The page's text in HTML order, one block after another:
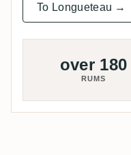
To Longueteau →
over 180
RUMS